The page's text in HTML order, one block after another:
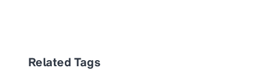
Related Tags